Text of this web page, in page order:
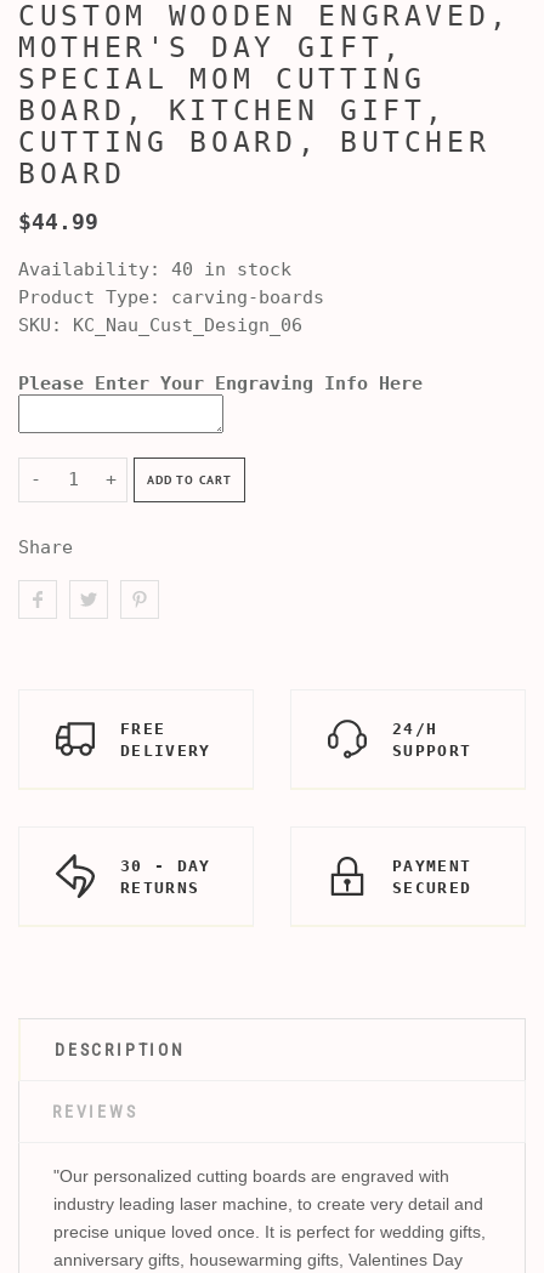
CUSTOM WOODEN ENGRAVED,
MOTHER'S DAY GIFT,
SPECIAL MOM CUTTING
BOARD, KITCHEN GIFT,
CUTTING BOARD, BUTCHER
BOARD
$44.99
Availability: 40 in stock
Product Type:
carving-boards
SKU: KC_Nau_Cust_Design_06
Please Enter Your Engraving Info Here
- + ADD TO CART
Share
FREE
DELIVERY
24/H
SUPPORT
30 - DAY
RETURNS
PAYMENT
SECURED
DESCRIPTION
REVIEWS
"Our personalized cutting boards are engraved with
industry leading laser machine, to create very detail and
precise unique loved once. It is perfect for wedding gifts,
anniversary gifts, housewarming gifts, Valentines Day